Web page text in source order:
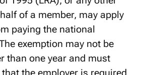
1995 (LRA), or any other
of a member, may apply
paying the national
exemption may not be
than one year and must